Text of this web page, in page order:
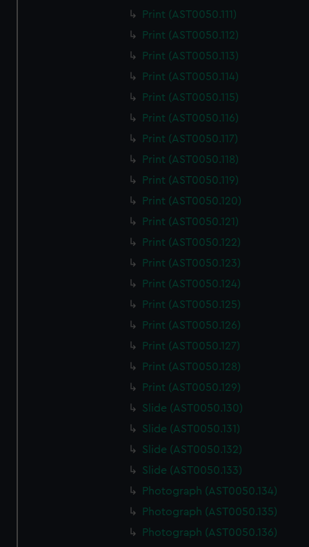
Print (AST0050.111)
Print (AST0050.112)
Print (AST0050.113)
Print (AST0050.114)
Print (AST0050.115)
Print (AST0050.116)
Print (AST0050.117)
Print (AST0050.118)
Print (AST0050.119)
Print (AST0050.120)
Print (AST0050.121)
Print (AST0050.122)
Print (AST0050.123)
Print (AST0050.124)
Print (AST0050.125)
Print (AST0050.126)
Print (AST0050.127)
Print (AST0050.128)
Print (AST0050.129)
Slide (AST0050.130)
Slide (AST0050.131)
Slide (AST0050.132)
Slide (AST0050.133)
Photograph (AST0050.134)
Photograph (AST0050.135)
Photograph (AST0050.136)